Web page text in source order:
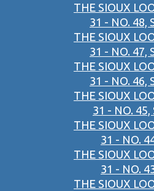
THE SIOUX
31 - NO. 48,
THE SIOUX
31 - NO. 47,
THE SIOUX
31 - NO. 46,
THE SIOUX
31 - NO. 45,
THE SIOUX
31 - NO.
THE SIOUX
31 - NO.
THE SIOUX